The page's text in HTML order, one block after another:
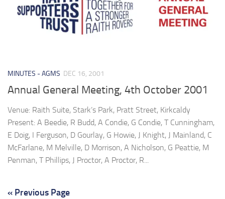
MINUTES - AGMS DEC 16, 2001
Annual General Meeting, 4th October 2001
Venue: Raith Suite, Stark’s Park, Pratt Street, Kirkcaldy
Present: A Beedie, R Budd, A Condie, G Condie, T Cunningham,
E Doig, I Ferguson, D Gourlay, G Howie, J Knight, J Mainland, C
McFarlane, M Melville, D Morrison, A Nicholson, G Peattie, M
Penman, T Phillips, J Proctor, A Proctor, R...
« Previous Page